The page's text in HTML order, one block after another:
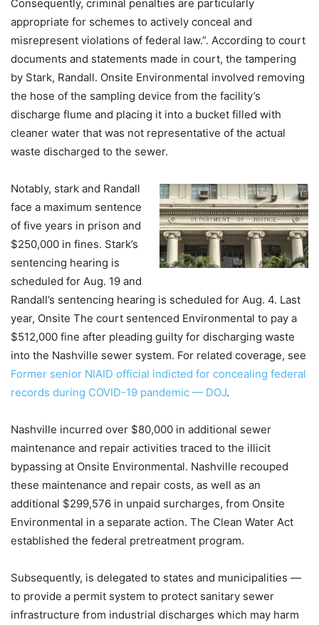
Consequently, criminal penalties are particularly
appropriate for schemes to actively conceal and
misrepresent violations of federal law.”. According to court
documents and statements made in court, the tampering
by Stark, Randall. Onsite Environmental involved removing
the hose of the sampling device from the facility’s
discharge flume and placing it into a bucket filled with
cleaner water that was not representative of the actual
waste discharged to the sewer.
Notably, stark and Randall
face a maximum sentence
of five years in prison and
$250,000 in fines. Stark’s
sentencing hearing is
scheduled for Aug. 19 and
Randall’s sentencing hearing is scheduled for Aug. 4. Last
year, Onsite The court sentenced Environmental to pay a
$512,000 fine after pleading guilty for discharging waste
into the Nashville sewer system. For related coverage, see
Former senior NIAID official indicted for concealing federal
records during COVID-19 pandemic — DOJ.
Nashville incurred over $80,000 in additional sewer
maintenance and repair activities traced to the illicit
bypassing at Onsite Environmental. Nashville recouped
these maintenance and repair costs, as well as an
additional $299,576 in unpaid surcharges, from Onsite
Environmental in a separate action. The Clean Water Act
established the federal pretreatment program.
Subsequently, is delegated to states and municipalities —
to provide a permit system to protect sanitary sewer
infrastructure from industrial discharges which may harm